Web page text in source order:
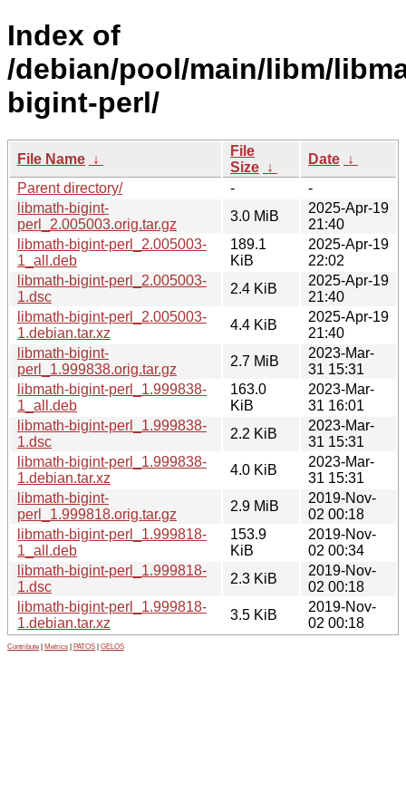
Index of
/debian/pool/main/libm/
bigint-perl/
File Name ↓
File
Size ↓
Date ↓
Parent directory/
-
-
libmath-bigint-
perl_2.005003.orig.tar.gz
3.0 MiB
2025-Apr-19
21:40
libmath-bigint-perl_2.005003-
1_all.deb
189.1
KiB
2025-Apr-19
22:02
libmath-bigint-perl_2.005003-
1.dsc
2.4 KiB
2025-Apr-19
21:40
libmath-bigint-perl_2.005003-
1.debian.tar.xz
4.4 KiB
2025-Apr-19
21:40
libmath-bigint-
perl_1.999838.orig.tar.gz
2.7 MiB
2023-Mar-
31 15:31
libmath-bigint-perl_1.999838-
1_all.deb
163.0
KiB
2023-Mar-
31 16:01
libmath-bigint-perl_1.999838-
1.dsc
2.2 KiB
2023-Mar-
31 15:31
libmath-bigint-perl_1.999838-
1.debian.tar.xz
4.0 KiB
2023-Mar-
31 15:31
libmath-bigint-
perl_1.999818.orig.tar.gz
2.9 MiB
2019-Nov-
02 00:18
libmath-bigint-perl_1.999818-
1_all.deb
153.9
KiB
2019-Nov-
02 00:34
libmath-bigint-perl_1.999818-
1.dsc
2.3 KiB
2019-Nov-
02 00:18
libmath-bigint-perl_1.999818-
1.debian.tar.xz
3.5 KiB
2019-Nov-
02 00:18
Contribute Metrics PATOS GELOS